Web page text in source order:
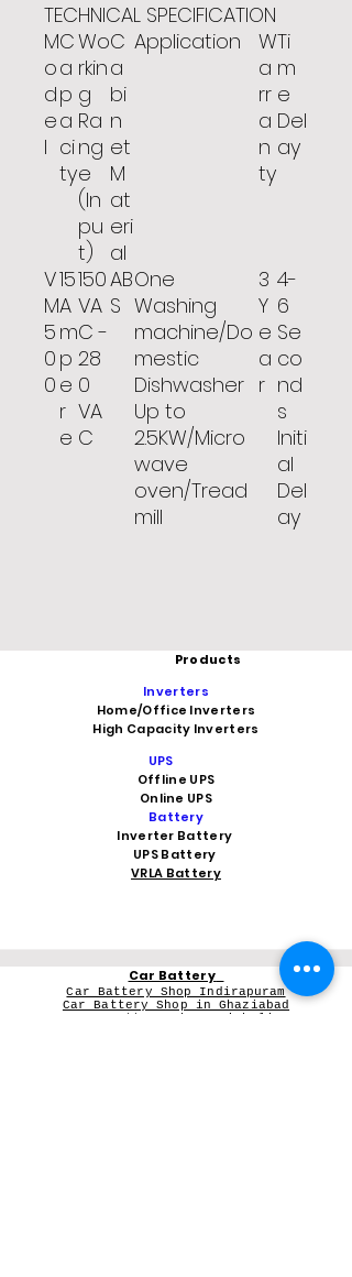
TECHNICAL SPECIFICATION
M
o
d
e
l
C
a
p
a
ci
ty
Wo
rkin
g
Ra
ng
e
(In
pu
t)
C
a
bi
n
et
M
at
eri
al
Application
W
a
rr
a
n
ty
Ti
m
e
Del
ay
V
M
5
0
0
15
A
m
p
e
r
e
150
VA
C -
28
0
VA
C
AB
S
One
Washing
machine/Do
mestic
Dishwasher
Up to
2.5KW/Micro
wave
oven/Tread
mill
3
Y
e
a
r
4-
6
Se
co
nd
s
Initi
al
Del
ay
Products
Inverters
Home/Office Inverters
High Capacity Inverters
UPS
Offline UPS
Online UPS
Battery
Inverter Battery
UPS Battery
VRLA Battery
Car Battery
Car Battery Shop Indirapuram
Car Battery Shop in Ghaziabad
Car Battery Shop Vaishali